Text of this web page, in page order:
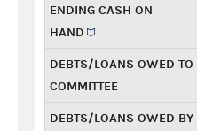
ENDING CASH ON
HAND
DEBTS/LOANS OWED TO
COMMITTEE
DEBTS/LOANS OWED BY